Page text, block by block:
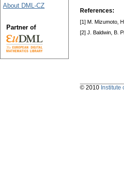
References:
[1] M. Mizumoto,
[2] J. Baldwin, B.
About DML-CZ
Partner of
© 2010 Institute